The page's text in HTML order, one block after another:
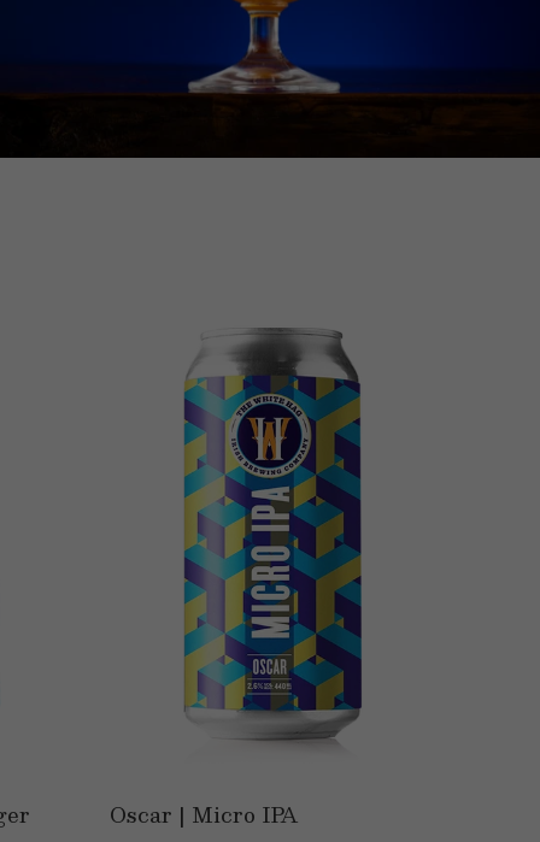
Oscar | Micro IPA